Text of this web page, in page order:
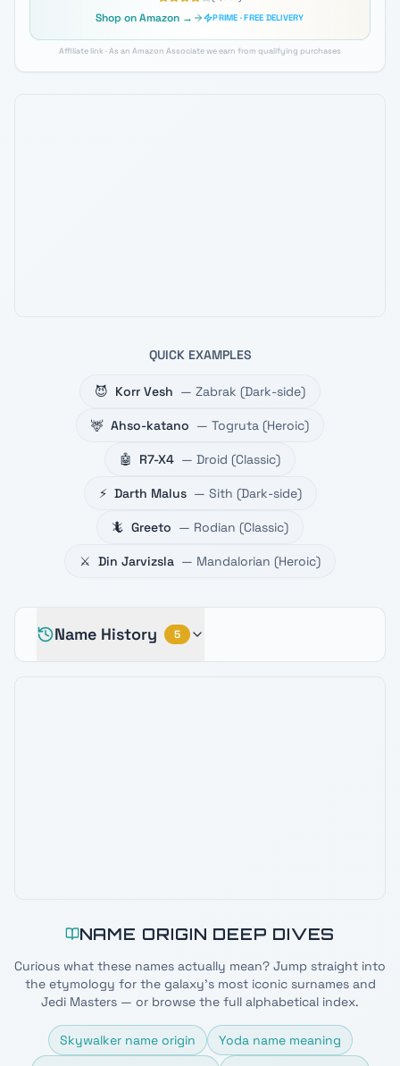
Shop on Amazon → PRIME · FREE DELIVERY
Affiliate link · As an Amazon Associate we earn from qualifying purchases
QUICK EXAMPLES
😈 Korr Vesh — Zabrak (Dark-side)
🦌 Ahso-katano — Togruta (Heroic)
🤖 R7-X4 — Droid (Classic)
⚡ Darth Malus — Sith (Dark-side)
🦎 Greeto — Rodian (Classic)
⚔️ Din Jarvizsla — Mandalorian (Heroic)
Name History 5
NAME ORIGIN DEEP DIVES
Curious what these names actually mean? Jump straight into
the etymology for the galaxy's most iconic surnames and
Jedi Masters — or browse the full alphabetical index.
Skywalker name origin
Yoda name meaning